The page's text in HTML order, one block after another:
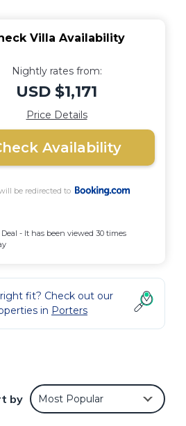
Villa Availability
Nightly rates from:
USD $1,171
Price Details
Availability
be redirected to
Deal - It has been viewed 30 times
fit? Check out our
in Porters
by Most Popular